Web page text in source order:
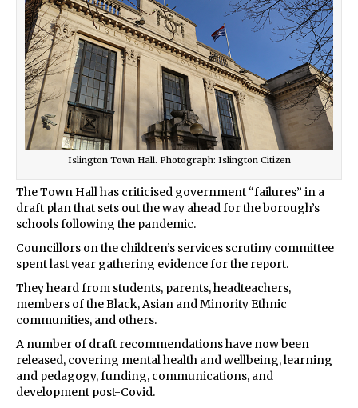
Islington Town Hall. Photograph: Islington Citizen
The Town Hall has criticised government “failures” in a
draft plan that sets out the way ahead for the borough’s
schools following the pandemic.
Councillors on the children’s services scrutiny committee
spent last year gathering evidence for the report.
They heard from students, parents, headteachers,
members of the Black, Asian and Minority Ethnic
communities, and others.
A number of draft recommendations have now been
released, covering mental health and wellbeing, learning
and pedagogy, funding, communications, and
development post-Covid.